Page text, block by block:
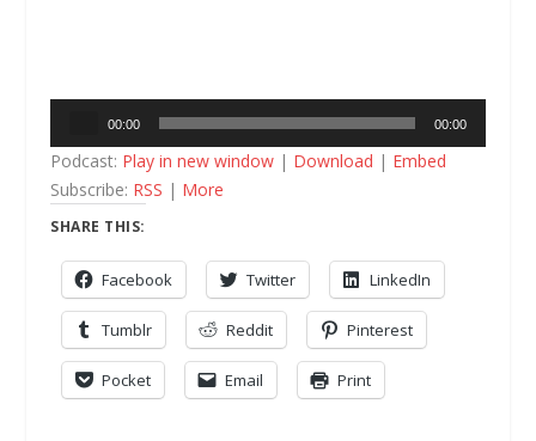
00:00 00:00
Podcast: Play in new window | Download | Embed
Subscribe: RSS | More
SHARE THIS:
Facebook Twitter LinkedIn
Tumblr Reddit Pinterest
Pocket Email Print